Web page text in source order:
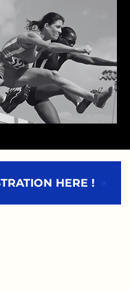
HERE !